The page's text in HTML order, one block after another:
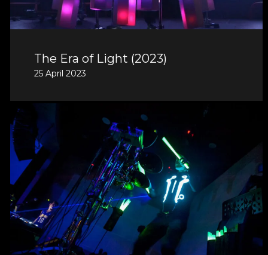
The Era of Light (2023)
25 April 2023